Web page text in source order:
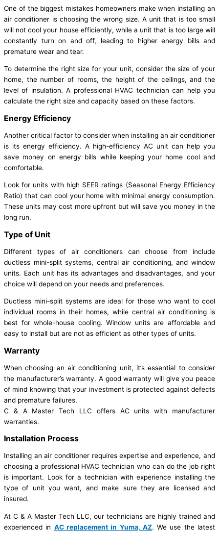
One of the biggest mistakes homeowners make when installing an
air conditioner is choosing the wrong size. A unit that is too small
will not cool your house efficiently, while a unit that is too large will
constantly turn on and off, leading to higher energy bills and
premature wear and tear.
To determine the right size for your unit, consider the size of your
home, the number of rooms, the height of the ceilings, and the
level of insulation. A professional HVAC technician can help you
calculate the right size and capacity based on these factors.
Energy Efficiency
Another critical factor to consider when installing an air conditioner
is its energy efficiency. A high-efficiency AC unit can help you
save money on energy bills while keeping your home cool and
comfortable.
Look for units with high SEER ratings (Seasonal Energy Efficiency
Ratio) that can cool your home with minimal energy consumption.
These units may cost more upfront but will save you money in the
long run.
Type of Unit
Different types of air conditioners can choose from include
ductless mini-split systems, central air conditioning, and window
units. Each unit has its advantages and disadvantages, and your
choice will depend on your needs and preferences.
Ductless mini-split systems are ideal for those who want to cool
individual rooms in their homes, while central air conditioning is
best for whole-house cooling. Window units are affordable and
easy to install but are not as efficient as other types of units.
Warranty
When choosing an air conditioning unit, it’s essential to consider
the manufacturer’s warranty. A good warranty will give you peace
of mind knowing that your investment is protected against defects
and premature failures.
C & A Master Tech LLC offers AC units with manufacturer
warranties.
Installation Process
Installing an air conditioner requires expertise and experience, and
choosing a professional HVAC technician who can do the job right
is important. Look for a technician with experience installing the
type of unit you want, and make sure they are licensed and
insured.
At C & A Master Tech LLC, our technicians are highly trained and
experienced in AC replacement in Yuma, AZ. We use the latest